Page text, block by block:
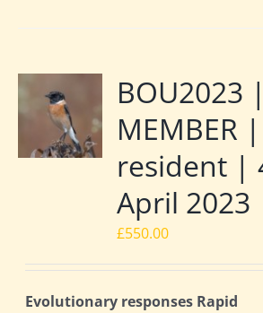
BOU2023
MEMBER
resident |
April 2023
£550.00
Evolutionary responses Rapid